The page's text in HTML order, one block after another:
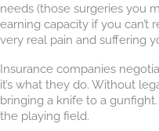
needs (those surgeries you
earning capacity if you can’t
very real pain and suffering
Insurance companies
it’s what they do. Without
bringing a knife to a
the playing field.